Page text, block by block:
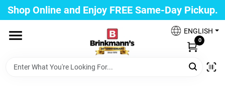
Skip
to
content
Shop Online and Enjoy FREE Same-Day Pickup.
ENGLISH
0
Home
Brinkmann's Blue Point
Change Location